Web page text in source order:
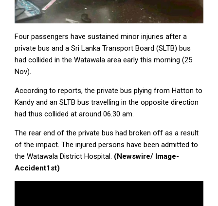
Four passengers have sustained minor injuries after a
private bus and a Sri Lanka Transport Board (SLTB) bus
had collided in the Watawala area early this morning (25
Nov).
According to reports, the private bus plying from Hatton to
Kandy and an SLTB bus travelling in the opposite direction
had thus collided at around 06.30 am.
The rear end of the private bus had broken off as a result
of the impact. The injured persons have been admitted to
the Watawala District Hospital. (Newswire/ Image-
Accident1st)